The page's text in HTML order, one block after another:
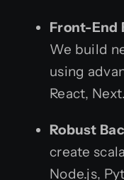
Front-End
We build
using
React,
Robust
create
Node.js,